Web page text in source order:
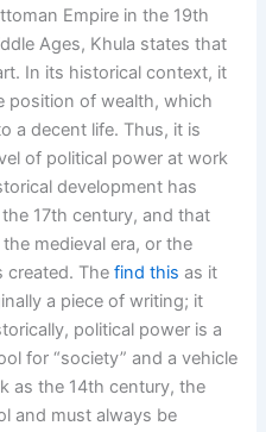
Empire in the 19th
Ages, Khula states that
In its historical context, it
position of wealth, which
a decent life. Thus, it is
of political power at work
development has
17th century, and that
medieval era, or the
created. Thefind this as it
a piece of writing; it
political power is a
for “society” and a vehicle
as the 14th century, the
and must always be